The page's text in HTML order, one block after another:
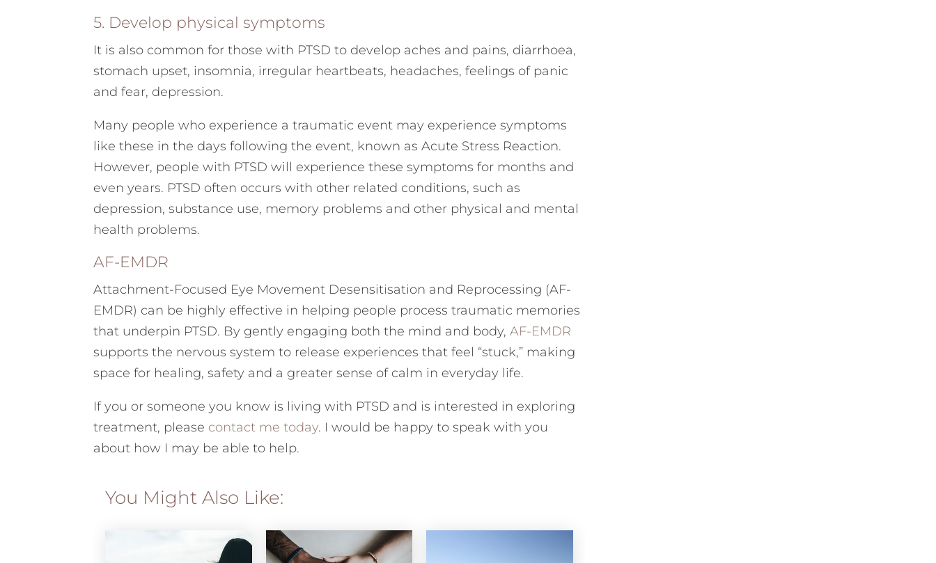
5. Develop physical symptoms
It is also common for those with PTSD to develop aches and pains, diarrhoea,
stomach upset, insomnia, irregular heartbeats, headaches, feelings of panic
and fear, depression.
Many people who experience a traumatic event may experience symptoms
like these in the days following the event, known as Acute Stress Reaction.
However, people with PTSD will experience these symptoms for months and
even years. PTSD often occurs with other related conditions, such as
depression, substance use, memory problems and other physical and mental
health problems.
AF-EMDR
Attachment-Focused Eye Movement Desensitisation and Reprocessing (AF-
EMDR) can be highly effective in helping people process traumatic memories
that underpin PTSD. By gently engaging both the mind and body,AF-EMDR
supports the nervous system to release experiences that feel “stuck,” making
space for healing, safety and a greater sense of calm in everyday life.
If you or someone you know is living with PTSD and is interested in exploring
treatment, please contact me today. I would be happy to speak with you
about how I may be able to help.
You Might Also Like: